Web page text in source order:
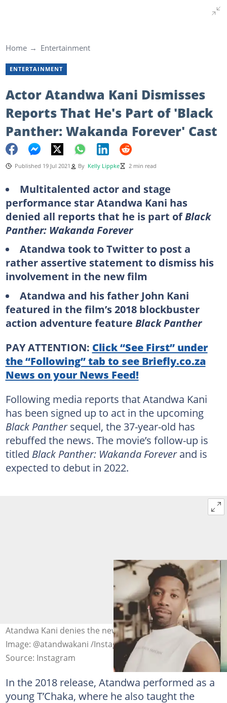
Home Entertainment
ENTERTAINMENT
Actor Atandwa Kani Dismisses
Reports That He's Part of 'Black
Panther: Wakanda Forever' Cast
Published 19 Jul 2021 By Kelly Lippke 2 min read
Multitalented actor and stage
performance star Atandwa Kani has
denied all reports that he is part ofBlack
Panther: Wakanda Forever
Atandwa took to Twitter to post a
rather assertive statement to dismiss his
involvement in the new film
Atandwa and his father John Kani
featured in the film’s 2018 blockbuster
action adventure feature Black Panther
PAY ATTENTION: Click “See First” under
the “Following” tab to see Briefly.co.za
News on your News Feed!
Following media reports that Atandwa Kani
has been signed up to act in the upcoming
Black Panthersequel, the 37-year-old has
rebuffed the news. The movie’s follow-up is
titled Black Panther: Wakanda Foreverand is
expected to debut in 2022.
Atandwa Kani denies the new Black Panther casting list.
Image: @atandwakani /Instagram
Source: Instagram
In the 2018 release, Atandwa performed as a
young T’Chaka, where he also taught the